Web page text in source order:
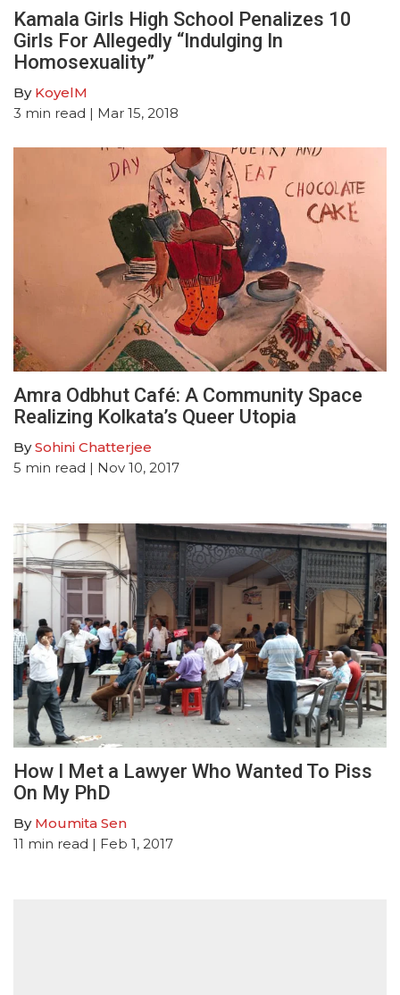
Kamala Girls High School Penalizes 10
Girls For Allegedly “Indulging In
Homosexuality”
By KoyelM
3 min read | Mar 15, 2018
Amra Odbhut Café: A Community Space
Realizing Kolkata’s Queer Utopia
BySohini Chatterjee
5 min read | Nov 10, 2017
How I Met a Lawyer Who Wanted To Piss
On My PhD
By Moumita Sen
11 min read | Feb 1, 2017